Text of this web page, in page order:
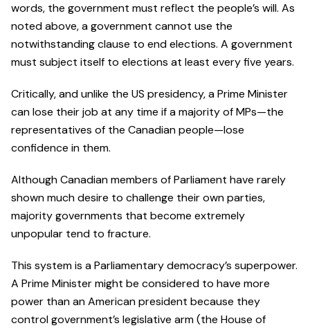
words, the government must reflect the people’s will. As
noted above, a government cannot use the
notwithstanding clause to end elections. A government
must subject itself to elections at least every five years.
Critically, and unlike the US presidency, a Prime Minister
can lose their job at any time if a majority of MPs—the
representatives of the Canadian people—lose
confidence in them.
Although Canadian members of Parliament have rarely
shown much desire to challenge their own parties,
majority governments that become extremely
unpopular tend to fracture.
This system is a Parliamentary democracy’s superpower.
A Prime Minister might be considered to have more
power than an American president because they
control government’s legislative arm (the House of